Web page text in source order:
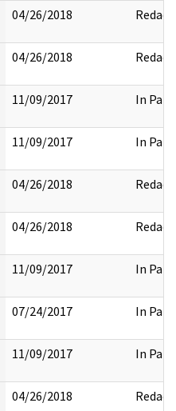
04/26/2018 Redact
04/26/2018 Redact
11/09/2017 In Part
11/09/2017 In Part
04/26/2018 Redact
04/26/2018 Redact
11/09/2017 In Part
07/24/2017 In Part
11/09/2017 In Part
04/26/2018 Redact